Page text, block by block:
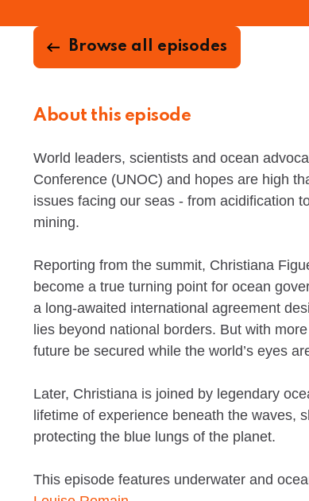
Browse all episodes
About this episode
World leaders, scientists and ocean
Conference (UNOC) and hopes are high
issues facing our seas - from acidification
mining.
Reporting from the summit, Christiana
become a true turning point for ocean
a long-awaited international agreement
lies beyond national borders. But with
future be secured while the world’s eyes
Later, Christiana is joined by legendary
lifetime of experience beneath the waves,
protecting the blue lungs of the planet.
This episode features underwater and